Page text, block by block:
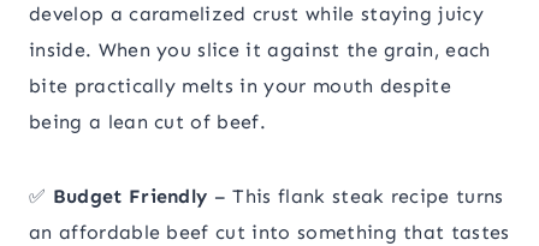
develop a caramelized crust while staying juicy
inside. When you slice it against the grain, each
bite practically melts in your mouth despite
being a lean cut of beef.
✅ Budget Friendly – This flank steak recipe turns
an affordable beef cut into something that tastes